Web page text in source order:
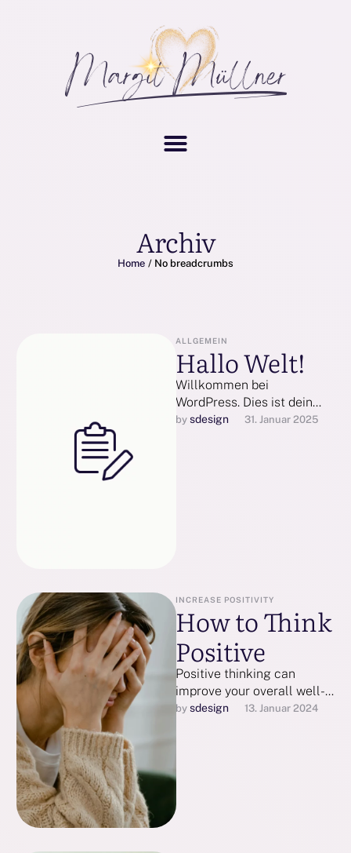
Archiv
Home / No breadcrumbs
ALLGEMEIN
Hallo Welt!
Willkommen bei
WordPress. Dies ist dein
erster Beitrag. Bearbeite
by sdesign 31. Januar 2025
INCREASE POSITIVITY
How to Think
Positive
Positive thinking can
improve your overall well-
being. Spending time with
by sdesign 13. Januar 2024